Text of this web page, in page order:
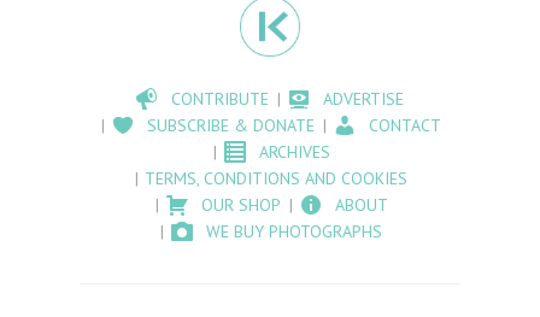
CONTRIBUTE
ADVERTISE
SUBSCRIBE & DONATE
CONTACT
ARCHIVES
TERMS, CONDITIONS AND COOKIES
OUR SHOP
ABOUT
WE BUY PHOTOGRAPHS